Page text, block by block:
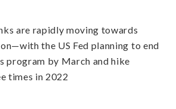
are rapidly moving towards
—withthe US Fed planning to end
program by March and hike
times in 2022